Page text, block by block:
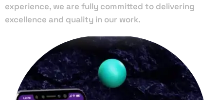
experience, we are fully committed to delivering
excellence and quality in our work.